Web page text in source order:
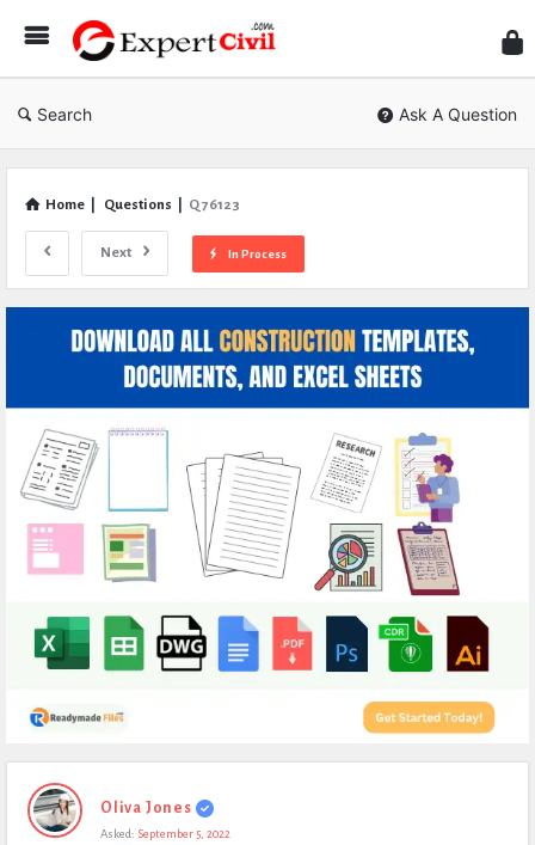
Civil
Search Ask A Question
Home Questions Q 76123
Next In Process
Expert
Civil
Oliva Jones
Asked: September 5, 2022